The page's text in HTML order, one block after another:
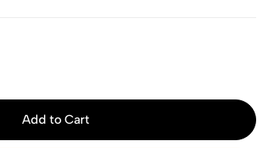
Add to Cart